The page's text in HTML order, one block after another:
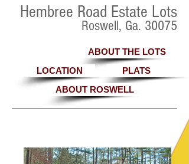
Hembree Road Estate Lots
Roswell, Ga. 30075
ABOUT THE LOTS
LOCATION
PLATS
ABOUT ROSWELL